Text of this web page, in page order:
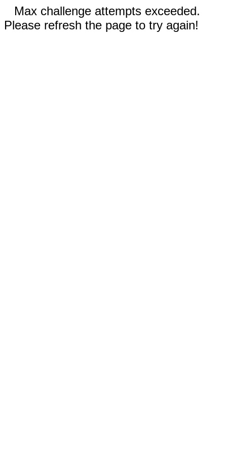
Max challenge attempts exceeded.
Please refresh the page to try again!